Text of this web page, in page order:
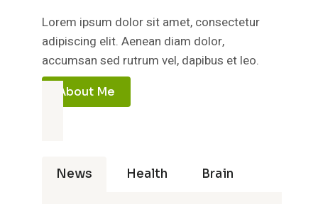
Lorem ipsum dolor sit amet, consectetur
adipiscing elit. Aenean diam dolor,
accumsan sed rutrum vel, dapibus et leo.
About Me
News Health Brain